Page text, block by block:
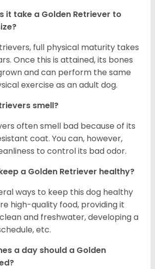
it take a Golden Retriever to
full physical maturity takes
Once this is attained, its bones
and can perform the same
exercise as an adult dog.
smell?
often smell bad because of its
coat. You can, however,
to control its bad odor.
a Golden Retriever healthy?
ways to keep this dog healthy
high-quality food, providing it
and freshwater, developing a
etc.
a day should a Golden